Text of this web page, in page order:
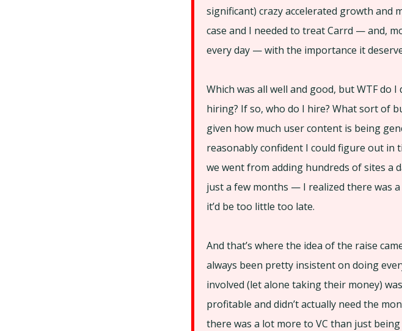
significant) crazy accelerated growth and
case and I needed to treat Carrd — and,
every day — with the importance it
Which was all well and good, but WTF do
hiring? If so, who do I hire? What sort of
given how much user content is being
reasonably confident I could figure out
we went from adding hundreds of sites a
just a few months — I realized there was
it’d be too little too late.
And that’s where the idea of the raise
always been pretty insistent on doing
involved (let alone taking their money)
profitable and didn’t actually need the
there was a lot more to VC than just